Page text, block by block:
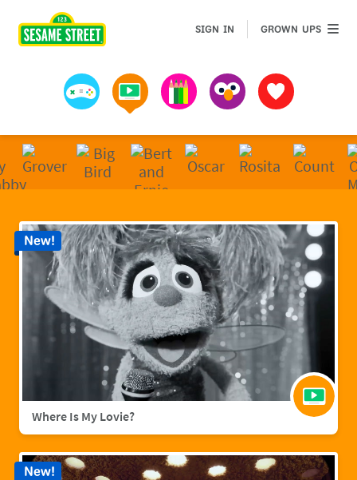
Games Videos Art MuppetsFavorites
SIGN IN GROWN UPSGROWN
Where Is My Lovie?
New!
New!
Sesame Street | Preschool Games, Videos, &